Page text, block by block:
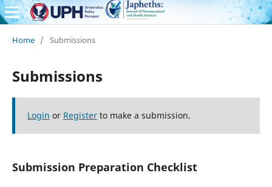
Home / Submissions
Submissions
Login or Registerto make a submission.
Submission Preparation Checklist